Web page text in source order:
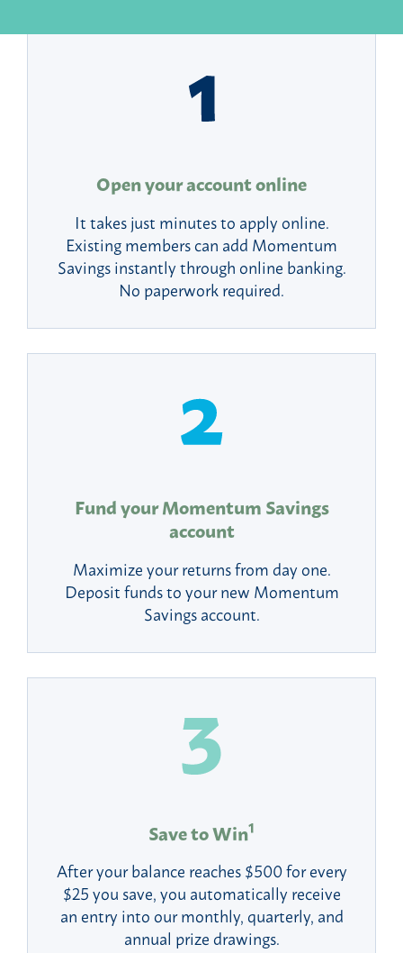
Open your account online
It takes just minutes to apply online.
Existing members can add Momentum
Savings instantly through online banking.
No paperwork required.
Fund your Momentum Savings
account
Maximize your returns from day one.
Deposit funds to your new Momentum
Savings account.
Save to Win1
After your balance reaches $500 for every
$25 you save, you automatically receive
an entry into our monthly, quarterly, and
annual prize drawings.